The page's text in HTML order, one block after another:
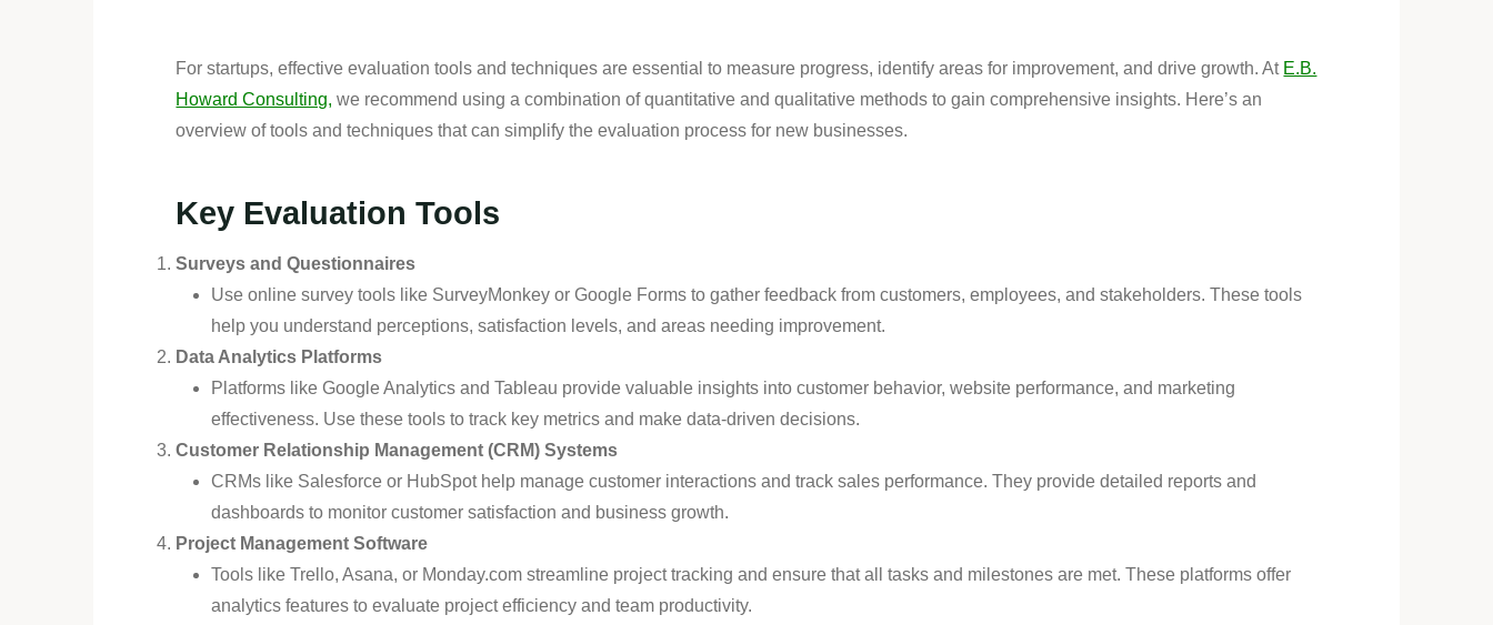
For startups, effective evaluation tools and techniques are essential to measure progress, identify areas for improvement, and drive growth. At E.B.
Howard Consulting, we recommend using a combination of quantitative and qualitative methods to gain comprehensive insights. Here’s an
overview of tools and techniques that can simplify the evaluation process for new businesses.
Key Evaluation Tools
Surveys and Questionnaires
Use online survey tools like SurveyMonkey or Google Forms to gather feedback from customers, employees, and stakeholders. These tools
help you understand perceptions, satisfaction levels, and areas needing improvement.
Data Analytics Platforms
Platforms like Google Analytics and Tableau provide valuable insights into customer behavior, website performance, and marketing
effectiveness. Use these tools to track key metrics and make data-driven decisions.
Customer Relationship Management (CRM) Systems
CRMs like Salesforce or HubSpot help manage customer interactions and track sales performance. They provide detailed reports and
dashboards to monitor customer satisfaction and business growth.
Project Management Software
Tools like Trello, Asana, or Monday.com streamline project tracking and ensure that all tasks and milestones are met. These platforms offer
analytics features to evaluate project efficiency and team productivity.